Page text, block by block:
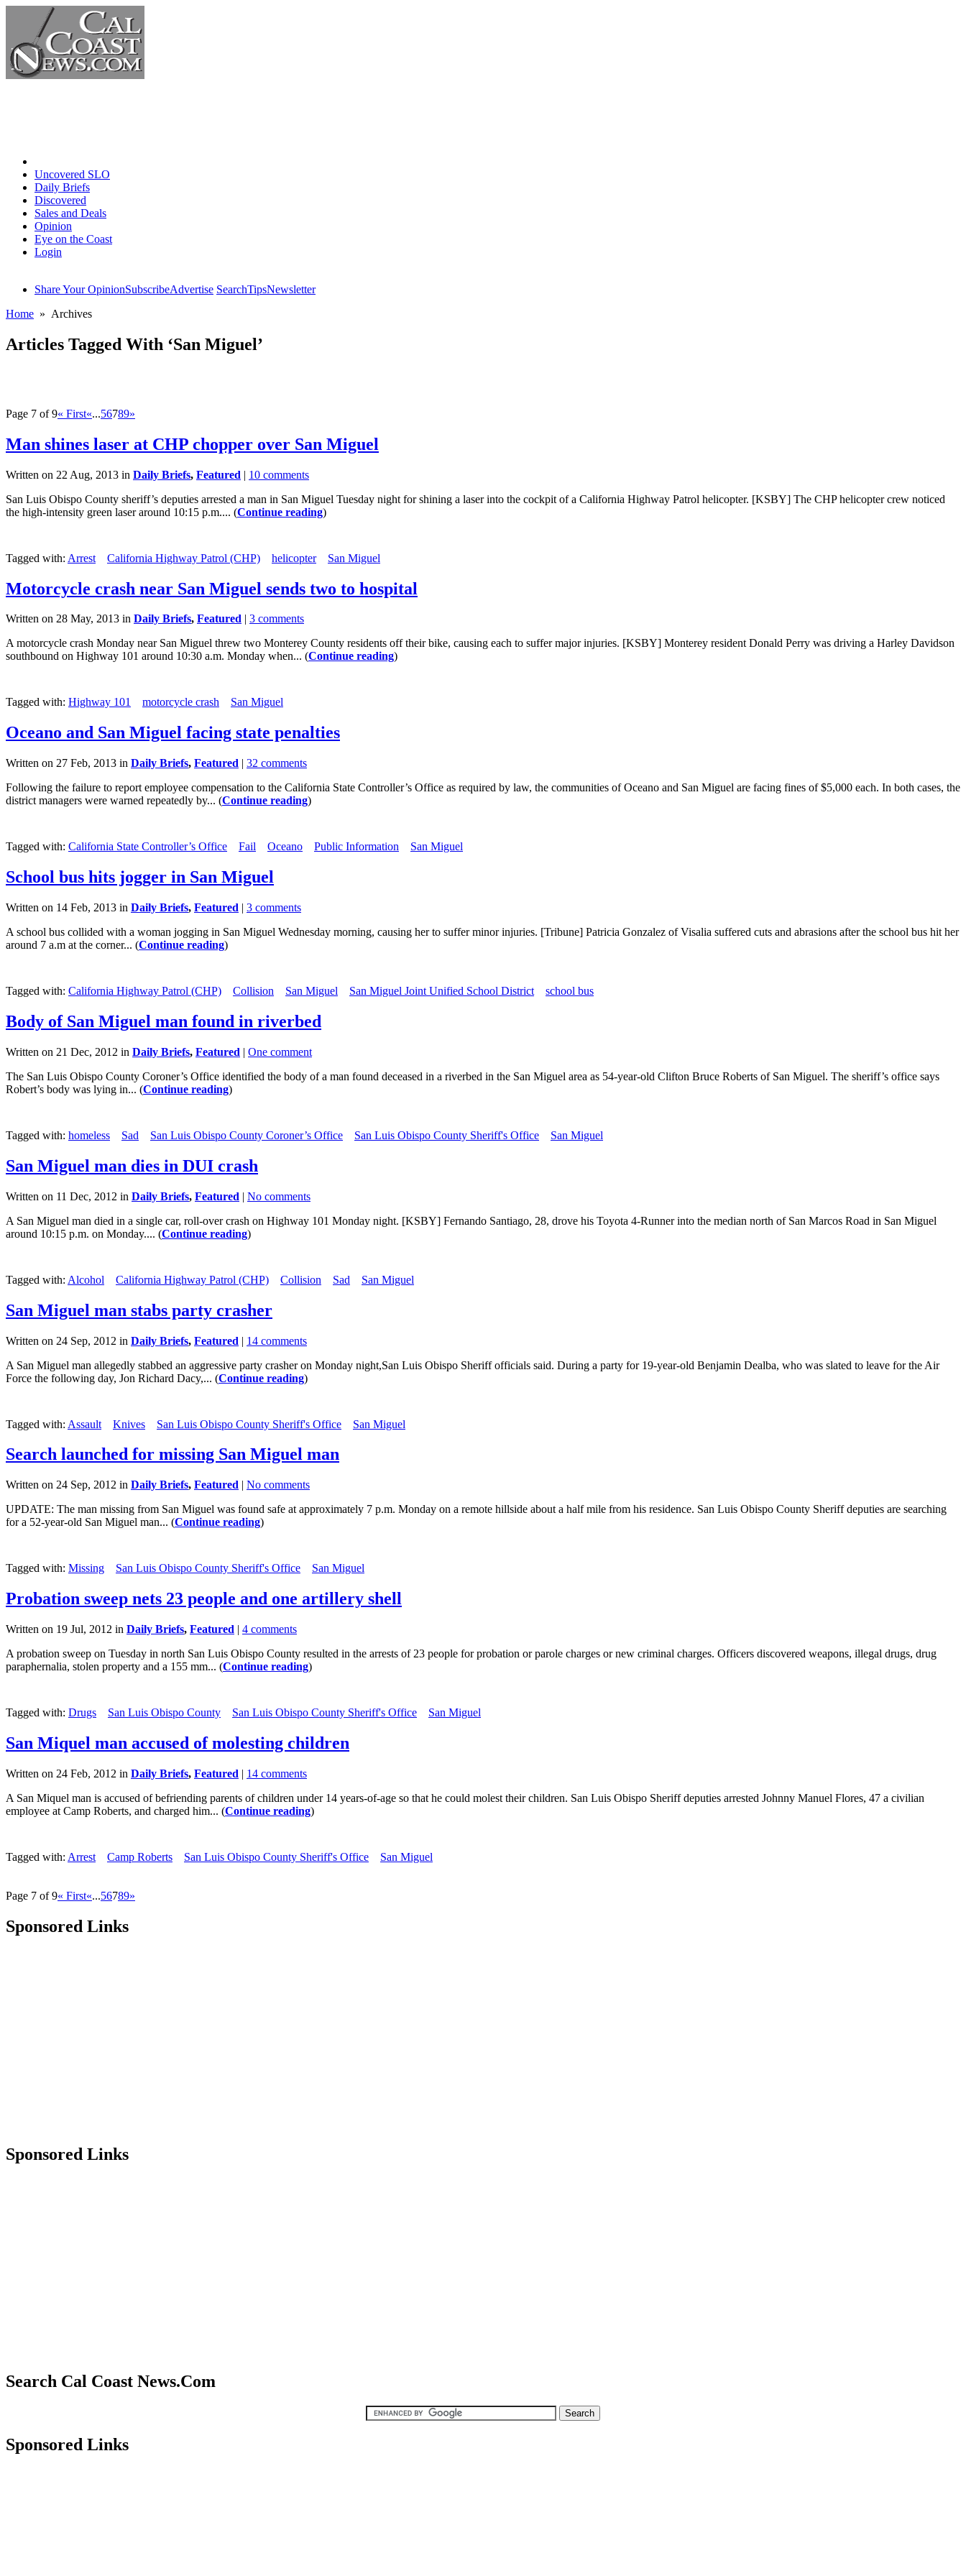
Uncovered SLO
Daily Briefs
Discovered
Sales and Deals
Opinion
Eye on the Coast
Login
Share Your OpinionSubscribeAdvertise SearchTipsNewsletter
Home » Archives
Articles Tagged With ‘San Miguel’
Page 7 of 9« First«...56789»
Man shines laser at CHP chopper over San Miguel
Written on 22 Aug, 2013 in Daily Briefs, Featured | 10 comments
San Luis Obispo County sheriff’s deputies arrested a man in San Miguel Tuesday night for shining a laser into the cockpit of a California Highway Patrol helicopter. [KSBY] The CHP helicopter crew noticed
the high-intensity green laser around 10:15 p.m.... (Continue reading)
Tagged with: Arrest California Highway Patrol (CHP) helicopter San Miguel
Motorcycle crash near San Miguel sends two to hospital
Written on 28 May, 2013 in Daily Briefs, Featured | 3 comments
A motorcycle crash Monday near San Miguel threw two Monterey County residents off their bike, causing each to suffer major injuries. [KSBY] Monterey resident Donald Perry was driving a Harley Davidson
southbound on Highway 101 around 10:30 a.m. Monday when... (Continue reading)
Tagged with: Highway 101 motorcycle crash San Miguel
Oceano and San Miguel facing state penalties
Written on 27 Feb, 2013 in Daily Briefs, Featured | 32 comments
Following the failure to report employee compensation to the California State Controller’s Office as required by law, the communities of Oceano and San Miguel are facing fines of $5,000 each. In both cases, the
district managers were warned repeatedly by... (Continue reading)
Tagged with: California State Controller’s Office Fail Oceano Public Information San Miguel
School bus hits jogger in San Miguel
Written on 14 Feb, 2013 in Daily Briefs, Featured | 3 comments
A school bus collided with a woman jogging in San Miguel Wednesday morning, causing her to suffer minor injuries. [Tribune] Patricia Gonzalez of Visalia suffered cuts and abrasions after the school bus hit her
around 7 a.m at the corner... (Continue reading)
Tagged with: California Highway Patrol (CHP) Collision San Miguel San Miguel Joint Unified School District school bus
Body of San Miguel man found in riverbed
Written on 21 Dec, 2012 in Daily Briefs, Featured | One comment
The San Luis Obispo County Coroner’s Office identified the body of a man found deceased in a riverbed in the San Miguel area as 54-year-old Clifton Bruce Roberts of San Miguel. The sheriff’s office says
Robert’s body was lying in... (Continue reading)
Tagged with: homeless Sad San Luis Obispo County Coroner’s Office San Luis Obispo County Sheriff's Office San Miguel
San Miguel man dies in DUI crash
Written on 11 Dec, 2012 in Daily Briefs, Featured | No comments
A San Miguel man died in a single car, roll-over crash on Highway 101 Monday night. [KSBY] Fernando Santiago, 28, drove his Toyota 4-Runner into the median north of San Marcos Road in San Miguel
around 10:15 p.m. on Monday.... (Continue reading)
Tagged with: Alcohol California Highway Patrol (CHP) Collision Sad San Miguel
San Miguel man stabs party crasher
Written on 24 Sep, 2012 in Daily Briefs, Featured | 14 comments
A San Miguel man allegedly stabbed an aggressive party crasher on Monday night,San Luis Obispo Sheriff officials said. During a party for 19-year-old Benjamin Dealba, who was slated to leave for the Air
Force the following day, Jon Richard Dacy,... (Continue reading)
Tagged with: Assault Knives San Luis Obispo County Sheriff's Office San Miguel
Search launched for missing San Miguel man
Written on 24 Sep, 2012 in Daily Briefs, Featured | No comments
UPDATE: The man missing from San Miguel was found safe at approximately 7 p.m. Monday on a remote hillside about a half mile from his residence. San Luis Obispo County Sheriff deputies are searching
for a 52-year-old San Miguel man... (Continue reading)
Tagged with: Missing San Luis Obispo County Sheriff's Office San Miguel
Probation sweep nets 23 people and one artillery shell
Written on 19 Jul, 2012 in Daily Briefs, Featured | 4 comments
A probation sweep on Tuesday in north San Luis Obispo County resulted in the arrests of 23 people for probation or parole charges or new criminal charges. Officers discovered weapons, illegal drugs, drug
paraphernalia, stolen property and a 155 mm... (Continue reading)
Tagged with: Drugs San Luis Obispo County San Luis Obispo County Sheriff's Office San Miguel
San Miquel man accused of molesting children
Written on 24 Feb, 2012 in Daily Briefs, Featured | 14 comments
A San Miquel man is accused of befriending parents of children under 14 years-of-age so that he could molest their children. San Luis Obispo Sheriff deputies arrested Johnny Manuel Flores, 47 a civilian
employee at Camp Roberts, and charged him... (Continue reading)
Tagged with: Arrest Camp Roberts San Luis Obispo County Sheriff's Office San Miguel
Page 7 of 9« First«...56789»
Sponsored Links
Sponsored Links
Search Cal Coast News.Com
Sponsored Links